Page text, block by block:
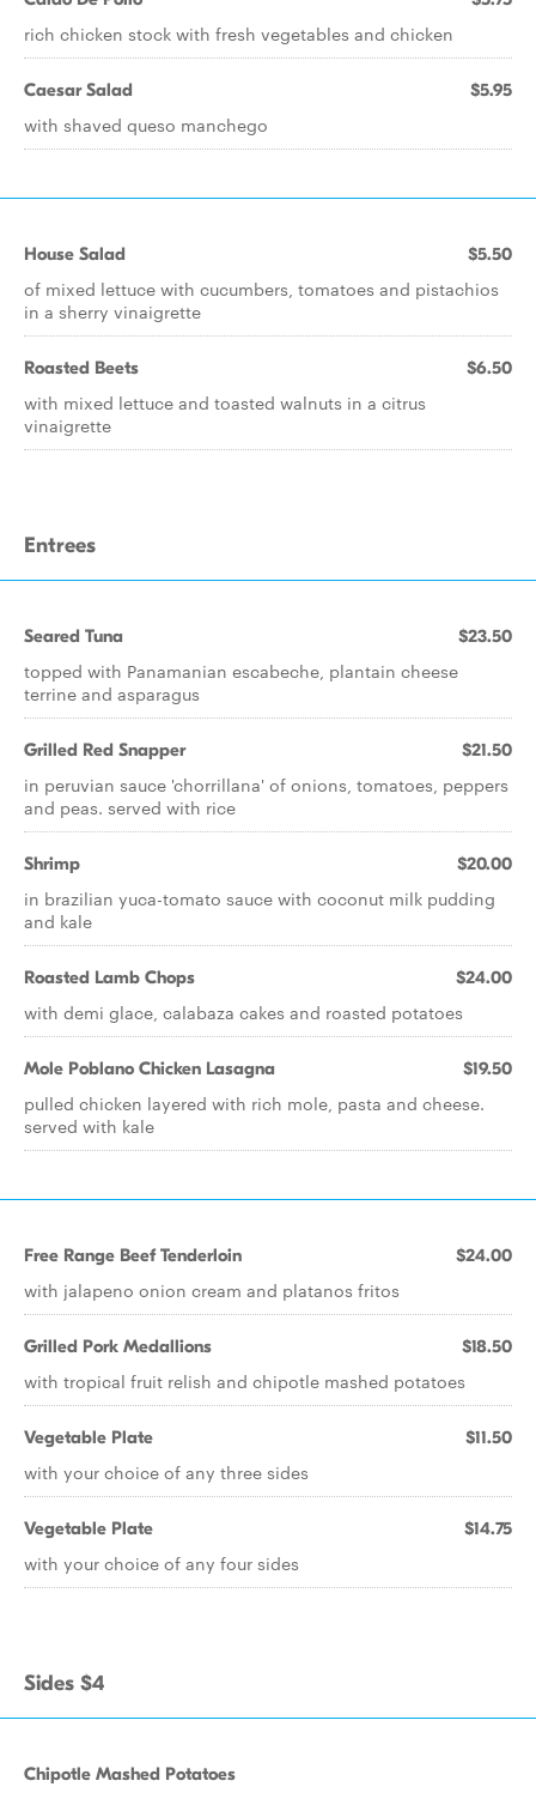
rich chicken stock with fresh vegetables and chicken
Caesar Salad $5.95
with shaved queso manchego
House Salad $5.50
of mixed lettuce with cucumbers, tomatoes and pistachios
in a sherry vinaigrette
Roasted Beets $6.50
with mixed lettuce and toasted walnuts in a citrus
vinaigrette
Entrees
Seared Tuna $23.50
topped with Panamanian escabeche, plantain cheese
terrine and asparagus
Grilled Red Snapper $21.50
in peruvian sauce 'chorrillana' of onions, tomatoes, peppers
and peas. served with rice
Shrimp $20.00
in brazilian yuca-tomato sauce with coconut milk pudding
and kale
Roasted Lamb Chops $24.00
with demi glace, calabaza cakes and roasted potatoes
Mole Poblano Chicken Lasagna $19.50
pulled chicken layered with rich mole, pasta and cheese.
served with kale
Free Range Beef Tenderloin $24.00
with jalapeno onion cream and platanos fritos
Grilled Pork Medallions $18.50
with tropical fruit relish and chipotle mashed potatoes
Vegetable Plate $11.50
with your choice of any three sides
Vegetable Plate $14.75
with your choice of any four sides
Sides $4
Chipotle Mashed Potatoes